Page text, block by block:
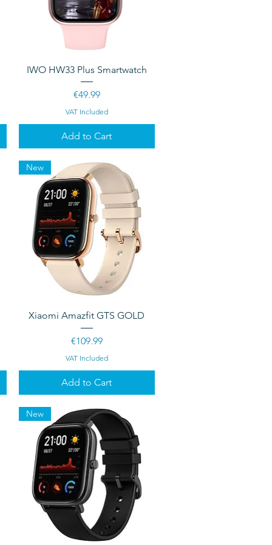
Quick View
IWO HW33 Plus Smartwatch
Price
€49.99
VAT Included
Add to Cart
Quick View
New
Xiaomi Amazfit GTS GOLD
Price
€109.99
VAT Included
Add to Cart
New